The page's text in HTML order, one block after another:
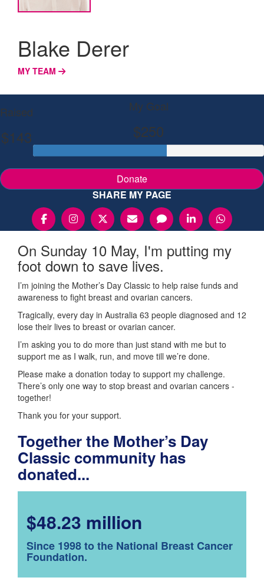
Blake Derer
MY TEAM
Raised
$143
My Goal
$250
Donate
SHARE MY PAGE
On Sunday 10 May, I'm putting my
foot down to save lives.
I’m joining the Mother’s Day Classic to help raise funds and
awareness to fight breast and ovarian cancers.
Tragically, every day in Australia 63 people diagnosed and 12
lose their lives to breast or ovarian cancer.
I’m asking you to do more than just stand with me but to
support me as I walk, run, and move till we’re done.
Please make a donation today to support my challenge.
There’s only one way to stop breast and ovarian cancers -
together!
Thank you for your support.
Together the Mother’s Day
Classic community has
donated...
$48.23 million
Since 1998 to the National Breast Cancer
Foundation.